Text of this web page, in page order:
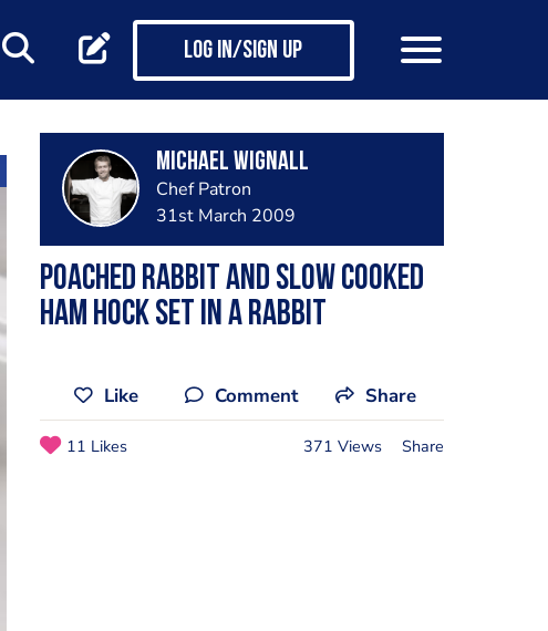
Log in/Sign up
Michael Wignall
Chef Patron
31st March 2009
Poached rabbit and slow cooked
ham hock set in a rabbit
Like Comment Share
11 Likes 371 Views Share